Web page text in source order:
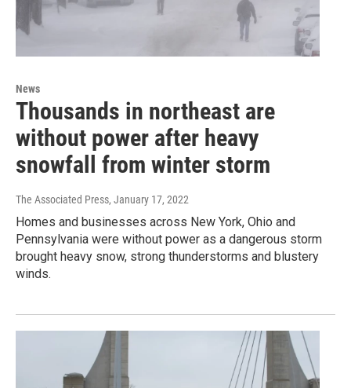
News
Thousands in northeast are
without power after heavy
snowfall from winter storm
The Associated Press, January 17, 2022
Homes and businesses across New York, Ohio and
Pennsylvania were without power as a dangerous storm
brought heavy snow, strong thunderstorms and blustery
winds.